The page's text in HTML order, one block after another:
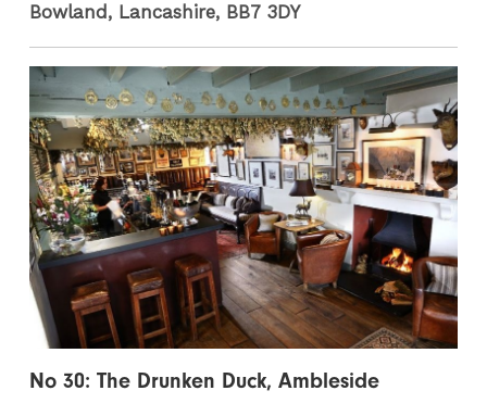
Bowland, Lancashire, BB7 3DY
No 30: The Drunken Duck, Ambleside